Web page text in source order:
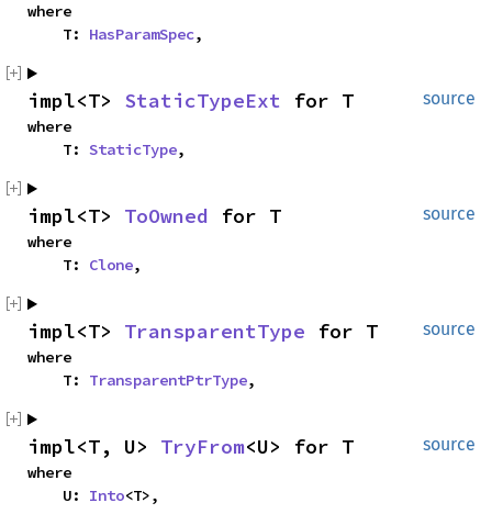
where
    T:
HasParamSpec,
source
impl<T> StaticTypeExt for T
where
    T:
StaticType,
source
impl<T> ToOwned for T
where
    T:
Clone,
source
impl<T> TransparentType for T
where
    T:
TransparentPtrType,
source
impl<T, U> TryFrom<U> for T
where
    U:
Into<T>,